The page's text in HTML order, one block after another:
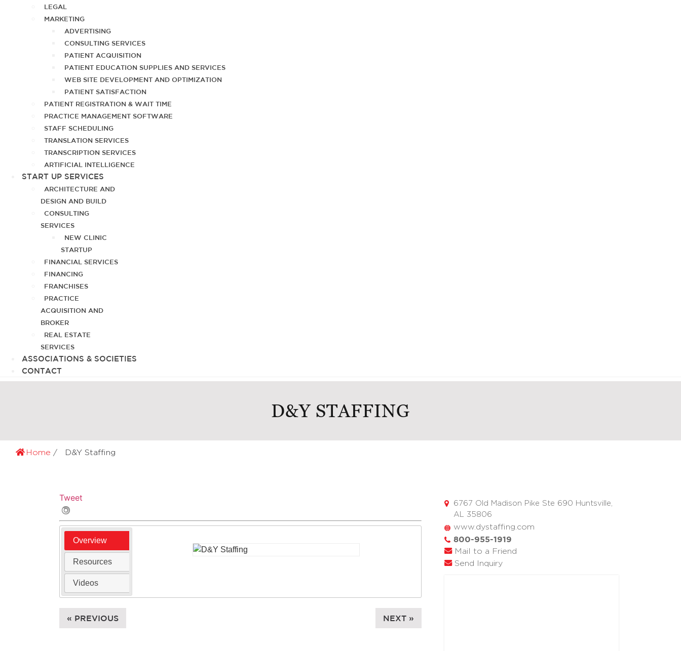
LEGAL
MARKETING
ADVERTISING
CONSULTING SERVICES
PATIENT ACQUISITION
PATIENT EDUCATION SUPPLIES AND SERVICES
WEB SITE DEVELOPMENT AND OPTIMIZATION
PATIENT SATISFACTION
PATIENT REGISTRATION & WAIT TIME
PRACTICE MANAGEMENT SOFTWARE
STAFF SCHEDULING
TRANSLATION SERVICES
TRANSCRIPTION SERVICES
ARTIFICIAL INTELLIGENCE
START UP SERVICES
ARCHITECTURE AND
DESIGN AND BUILD
CONSULTING
SERVICES
NEW CLINIC
STARTUP
FINANCIAL SERVICES
FINANCING
FRANCHISES
PRACTICE
ACQUISITION AND
BROKER
REAL ESTATE
SERVICES
ASSOCIATIONS & SOCIETIES
CONTACT
D&Y STAFFING
Home D&Y Staffing
Tweet
Overview
Resources
Videos
« PREVIOUS NEXT »
6767 Old Madison Pike Ste 690 Huntsville,
AL 35806
www.dystaffing.com
800-955-1919
Mail to a Friend
Send Inquiry